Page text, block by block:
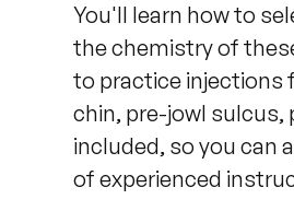
You'll learn how to
the chemistry of
to practice injections
chin, pre-jowl sulcus,
included, so you can
of experienced